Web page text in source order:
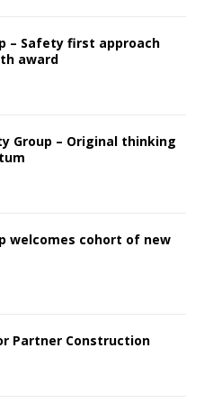
– Safety first approach
award
Group – Original thinking
welcomes cohort of new
Partner Construction